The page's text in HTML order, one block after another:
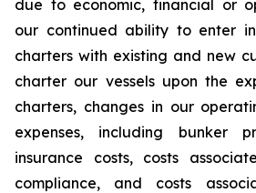
due to economic, financial or
our continued ability to enter
charters with existing and new
charter our vessels upon the
charters, changes in our
expenses, including bunker
insurance costs, costs
compliance, and costs